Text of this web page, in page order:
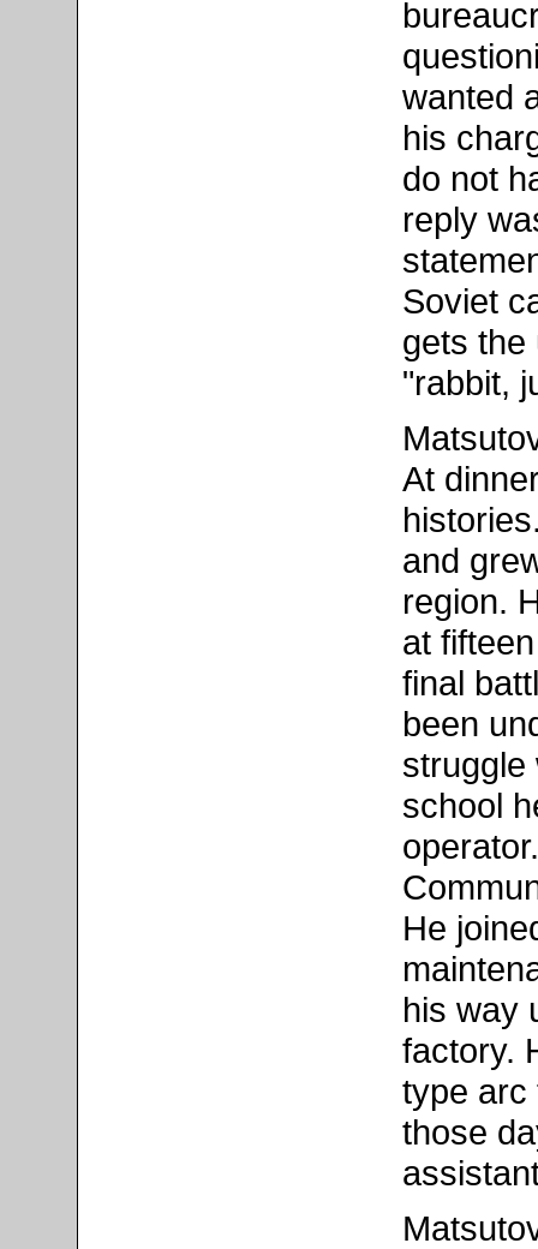
wanted
his
do not
reply
Soviet
gets the
"rabbit,
At
and
region.
at
final
been
struggle
school
He
his way
factory.
type arc
those